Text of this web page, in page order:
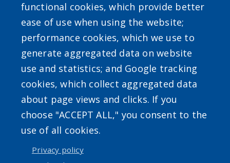
Powered byTranslate
functional cookies, which provide better
ease of use when using the website;
performance cookies, which we use to
generate aggregated data on website
use and statistics; and Google tracking
cookies, which collect aggregated data
about page views and clicks. If you
choose "ACCEPT ALL," you consent to the
use of all cookies.
Privacy policy